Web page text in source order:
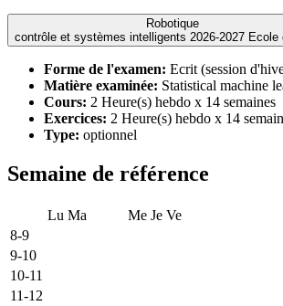
Robotique
contrôle et systèmes intelligents
Forme de l'examen: Ecrit (session
Matière examinée: Statistical machine
Cours: 2 Heure(s) hebdo x 14 semaines
Exercices: 2 Heure(s) hebdo x 14
Type: optionnel
Semaine de référence
Lu Ma Me Je Ve
8-9
9-10
10-11
11-12